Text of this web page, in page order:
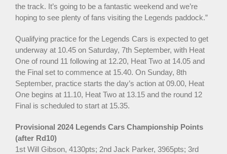
the track. It’s going to be a fantastic weekend and we’re
hoping to see plenty of fans visiting the Legends paddock.”
Qualifying practice for the Legends Cars is expected to get
underway at 10.45 on Saturday, 7th September, with Heat
One of round 11 following at 12.20, Heat Two at 14.05 and
the Final set to commence at 15.40. On Sunday, 8th
September, practice starts the day’s action at 09.00, Heat
One begins at 11.10, Heat Two at 13.15 and the round 12
Final is scheduled to start at 15.35.
Provisional 2024 Legends Cars Championship Points
(after Rd10)
1st Will Gibson, 4130pts; 2nd Jack Parker, 3965pts; 3rd